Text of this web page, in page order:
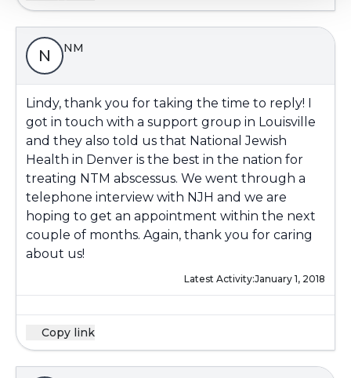
N NM
Lindy, thank you for taking the time to reply! I
got in touch with a support group in Louisville
and they also told us that National Jewish
Health in Denver is the best in the nation for
treating NTM abscessus. We went through a
telephone interview with NJH and we are
hoping to get an appointment within the next
couple of months. Again, thank you for caring
about us!
Latest Activity:January 1, 2018
Copy link